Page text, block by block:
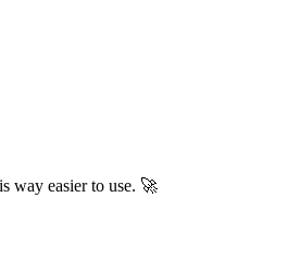
way easier to use. 🚀